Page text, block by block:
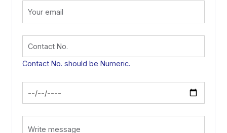
Contact No. should be Numeric.